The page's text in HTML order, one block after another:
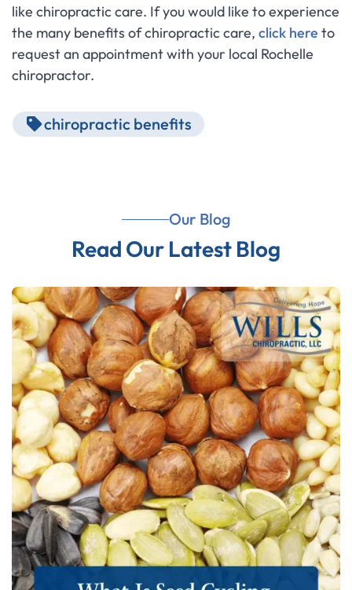
like chiropractic care. If you would like to experience
the many benefits of chiropractic care, click here to
request an appointment with your local Rochelle
chiropractor.
chiropractic benefits
Our Blog
Read Our Latest Blog